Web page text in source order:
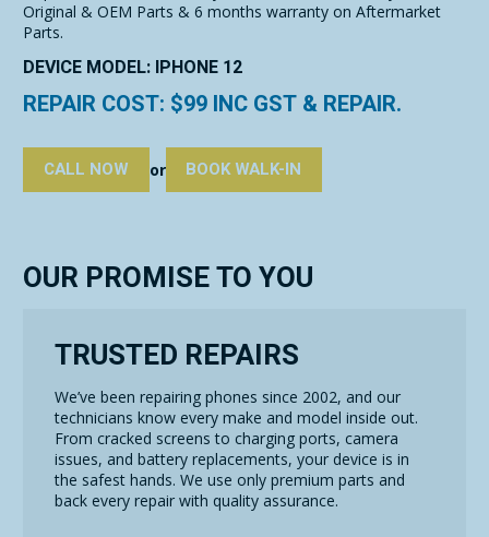
Original & OEM Parts & 6 months warranty on Aftermarket
Parts.
DEVICE MODEL: IPHONE 12
REPAIR COST: $99 INC GST & REPAIR.
CALL NOW or BOOK WALK-IN
OUR PROMISE TO YOU
TRUSTED REPAIRS
We’ve been repairing phones since 2002, and our
technicians know every make and model inside out.
From cracked screens to charging ports, camera
issues, and battery replacements, your device is in
the safest hands. We use only premium parts and
back every repair with quality assurance.